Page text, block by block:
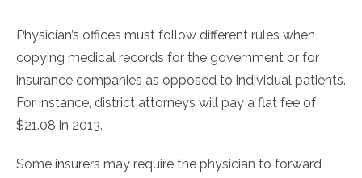
Physician’s offices must follow different rules when
copying medical records for the government or for
insurance companies as opposed to individual patients.
For instance, district attorneys will pay a flat fee of
$21.08 in 2013.
Some insurers may require the physician to forward